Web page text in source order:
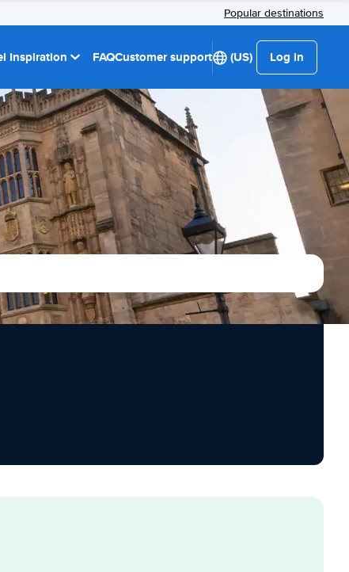
Popular destinations
Inspiration FAQCustomer support (US) Log in